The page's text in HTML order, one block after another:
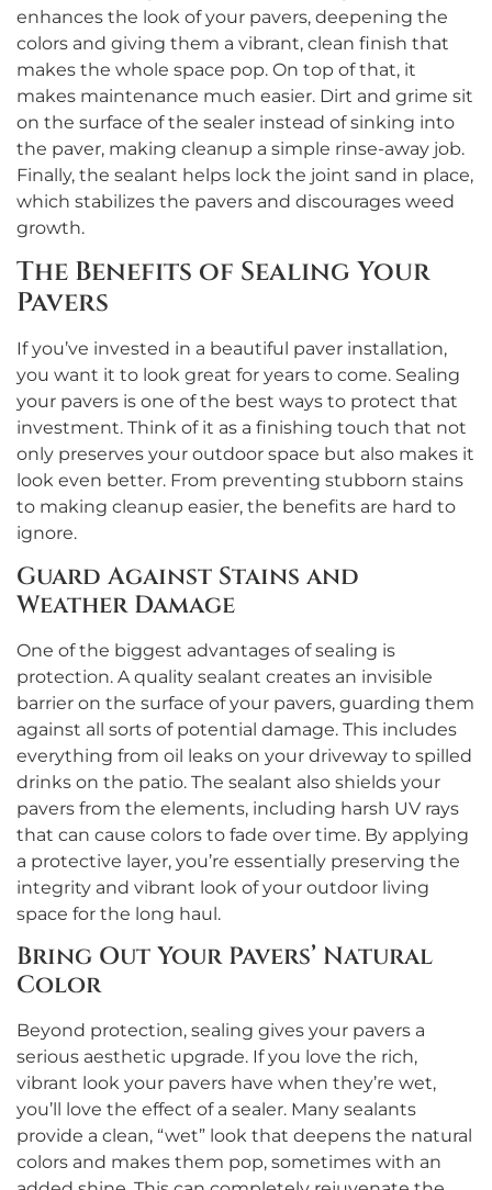
enhances the look of your pavers, deepening the
colors and giving them a vibrant, clean finish that
makes the whole space pop. On top of that, it
makes maintenance much easier. Dirt and grime sit
on the surface of the sealer instead of sinking into
the paver, making cleanup a simple rinse-away job.
Finally, the sealant helps lock the joint sand in place,
which stabilizes the pavers and discourages weed
growth.
The Benefits of Sealing Your
Pavers
If you’ve invested in a beautiful paver installation,
you want it to look great for years to come. Sealing
your pavers is one of the best ways to protect that
investment. Think of it as a finishing touch that not
only preserves your outdoor space but also makes it
look even better. From preventing stubborn stains
to making cleanup easier, the benefits are hard to
ignore.
Guard Against Stains and
Weather Damage
One of the biggest advantages of sealing is
protection. A quality sealant creates an invisible
barrier on the surface of your pavers, guarding them
against all sorts of potential damage. This includes
everything from oil leaks on your driveway to spilled
drinks on the patio. The sealant also shields your
pavers from the elements, including harsh UV rays
that can cause colors to fade over time. By applying
a protective layer, you’re essentially preserving the
integrity and vibrant look of your outdoor living
space for the long haul.
Bring Out Your Pavers’ Natural
Color
Beyond protection, sealing gives your pavers a
serious aesthetic upgrade. If you love the rich,
vibrant look your pavers have when they’re wet,
you’ll love the effect of a sealer. Many sealants
provide a clean, “wet” look that deepens the natural
colors and makes them pop, sometimes with an